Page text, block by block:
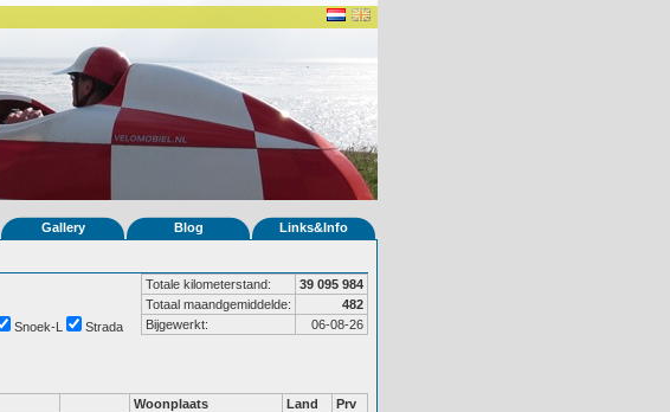
Gallery Blog Links&Info
Totale kilometerstand:
39 095 984
Totaal maandgemiddelde:
482
Bijgewerkt:
06-08-26
Snoek-L Strada
Woonplaats Land
Prv